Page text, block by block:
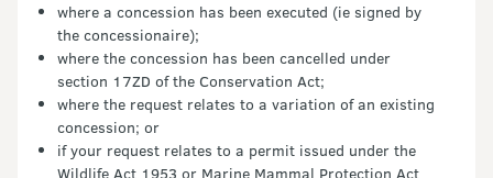
where a concession has been executed (ie signed by
the concessionaire);
where the concession has been cancelled under
section 17ZD of the Conservation Act;
where the request relates to a variation of an existing
concession; or
if your request relates to a permit issued under the
Wildlife Act 1953 or Marine Mammal Protection Act